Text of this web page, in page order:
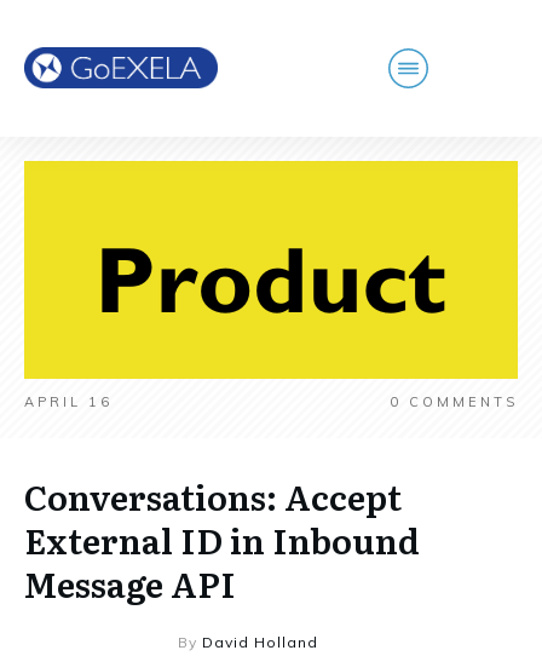
APRIL 16 0 COMMENTS
Conversations: Accept
External ID in Inbound
Message API
By David Holland